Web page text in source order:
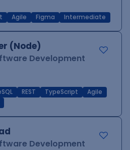
Agile Figma Intermediate
(Node)
Development
REST TypeScript
Agile
Development